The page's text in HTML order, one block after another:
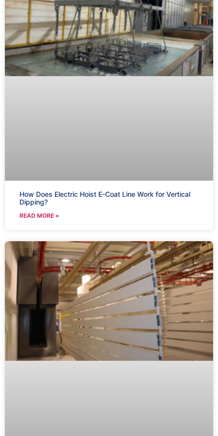
How Does Electric Hoist E-Coat Line Work for Vertical
Dipping?
READ MORE »